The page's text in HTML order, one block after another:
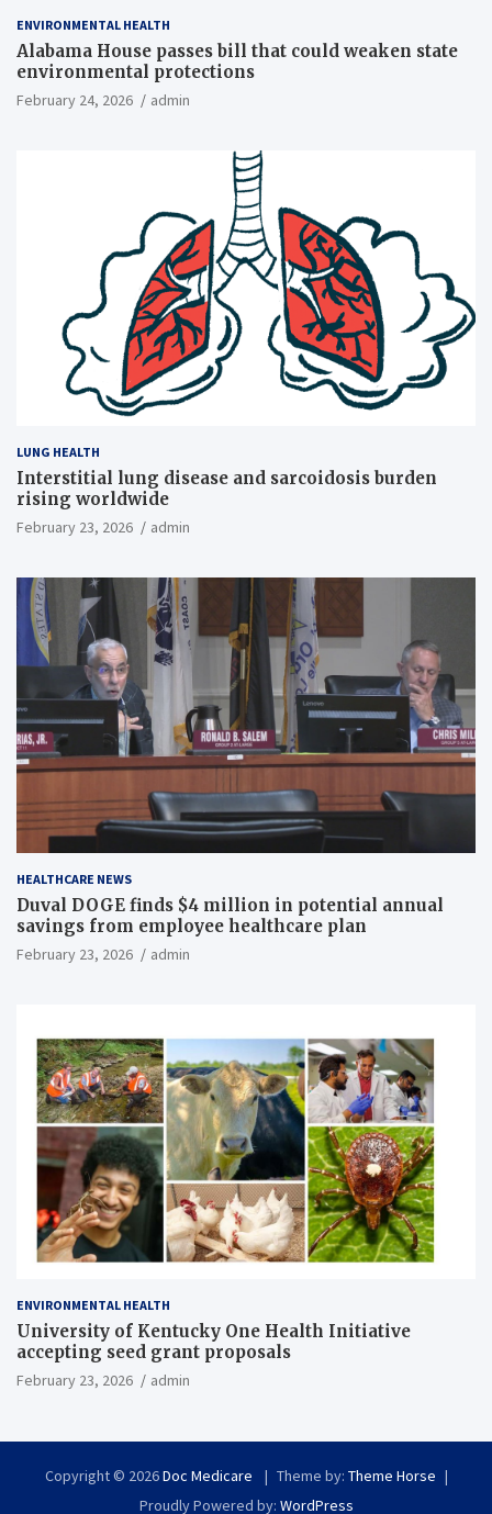
ENVIRONMENTAL HEALTH
Alabama House passes bill that could weaken state
environmental protections
February 24, 2026 admin
LUNG HEALTH
Interstitial lung disease and sarcoidosis burden
rising worldwide
February 23, 2026 admin
HEALTHCARE NEWS
Duval DOGE finds $4 million in potential annual
savings from employee healthcare plan
February 23, 2026 admin
ENVIRONMENTAL HEALTH
University of Kentucky One Health Initiative
accepting seed grant proposals
February 23, 2026 admin
Copyright © 2026Doc Medicare Theme by: Theme Horse
Proudly Powered by: WordPress